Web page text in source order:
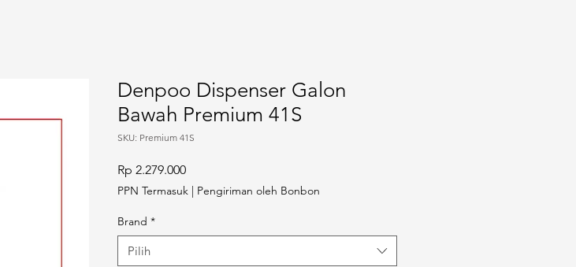
Denpoo Dispenser Galon
Bawah Premium 41S
SKU: Premium 41S
Rp 2.279.000Harga
PPN Termasuk | Pengiriman oleh Bonbon
Brand *
Pilih